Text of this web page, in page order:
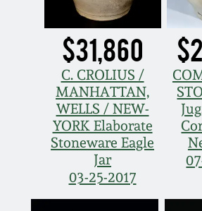
$31,860
C. CROLIUS /
MANHATTAN,
WELLS / NEW-
YORK Elaborate
Stoneware Eagle
Jar
03-25-2017
July 21, 2018
March 24, 2018
Oct 28, 2017
July 22, 2017
March 25, 2017